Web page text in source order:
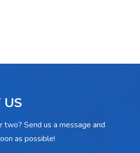
US
two? Send us a message and
as possible!